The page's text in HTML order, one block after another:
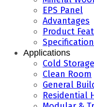
EPS Panel
Advantages
Product
Applications
Cold
Clean Room
General
Residential